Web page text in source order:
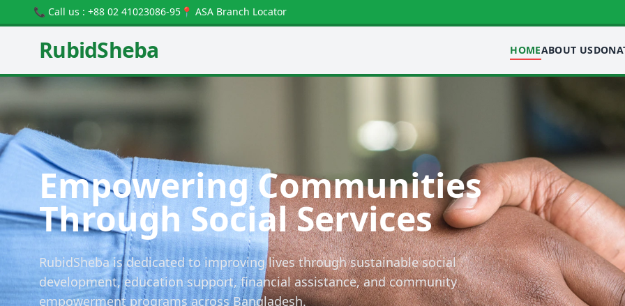
📞 Call us : +88 02 41023086-95 📍 ASA Branch Locator
RubidSheba HOMEABOUT US
Empowering Communities
Through Social Services
RubidSheba is dedicated to improving lives through sustainable social
development, education support, financial assistance, and community
empowerment programs across Bangladesh.